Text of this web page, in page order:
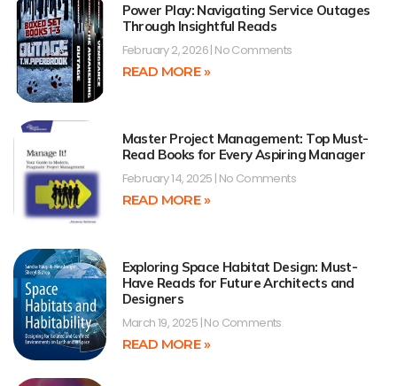
Power Play: Navigating Service Outages
Through Insightful Reads
February 2, 2026 No Comments
READ MORE »
Master Project Management: Top Must-
Read Books for Every Aspiring Manager
February 14, 2025 No Comments
READ MORE »
Exploring Space Habitat Design: Must-
Have Reads for Future Architects and
Designers
March 19, 2025 No Comments
READ MORE »